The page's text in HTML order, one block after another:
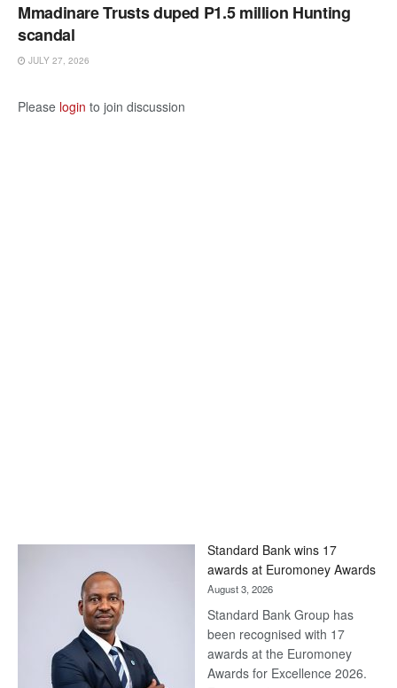
Mmadinare Trusts duped P1.5 million Hunting
scandal
JULY 27, 2026
Please login to join discussion
Standard Bank wins 17
awards at Euromoney Awards
August 3, 2026
Standard Bank Group has
been recognised with 17
awards at the Euromoney
Awards for Excellence 2026.